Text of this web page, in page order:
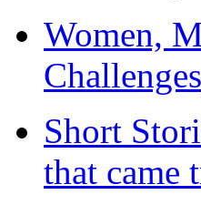
Women,
Challenges
Short
that came